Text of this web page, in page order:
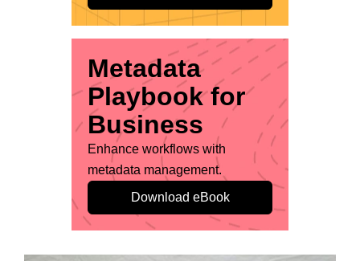
Metadata
Playbook for
Business
Enhance workflows with
metadata management.
Download eBook